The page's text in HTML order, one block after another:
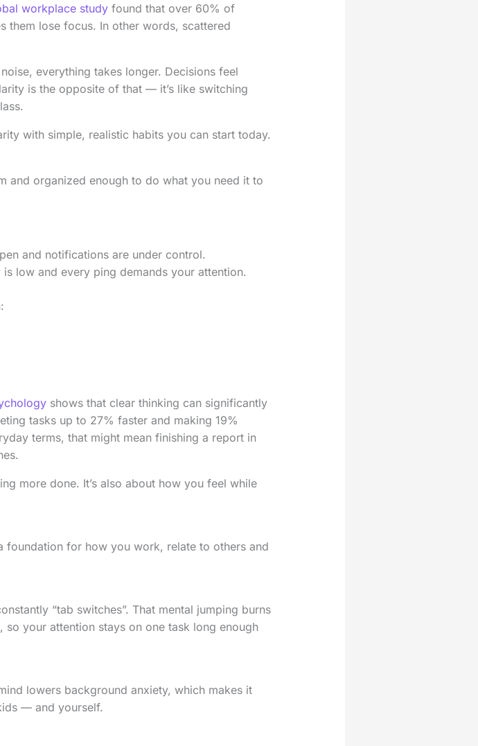
workplace studyfound that over 60% of
them lose focus. In other words, scattered
everything takes longer. Decisions feel
is the opposite of that — it’s like switching
with simple, realistic habits you can start today.
and organized enough to do what you need it to
and notifications are under control.
low and every ping demands your attention.
shows that clear thinking can significantly
tasks up to 27% faster and making 19%
terms, that might mean finishing a report in
more done. It’s also about how you feel while
foundation for how you work, relate to others and
“tab switches”. That mental jumping burns
your attention stays on one task long enough
lowers background anxiety, which makes it
— and yourself.